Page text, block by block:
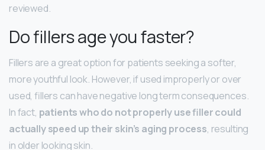
reviewed.
Do fillers age you faster?
Fillers are a great option for patients seeking a softer,
more youthful look. However, if used improperly or over
used, fillers can have negative long term consequences.
In fact, patients who do not properly use filler could
actually speed up their skin’s aging process, resulting
in older looking skin.